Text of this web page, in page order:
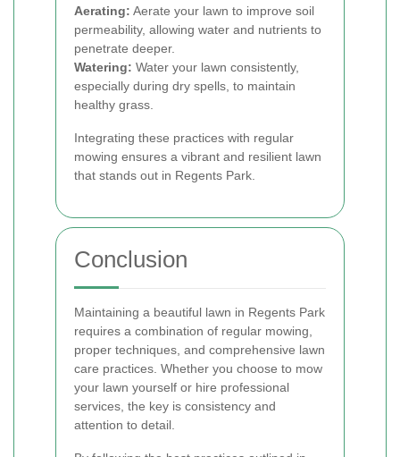
Aerating: Aerate your lawn to improve soil
permeability, allowing water and nutrients to
penetrate deeper.
Watering: Water your lawn consistently,
especially during dry spells, to maintain
healthy grass.
Integrating these practices with regular
mowing ensures a vibrant and resilient lawn
that stands out in Regents Park.
Conclusion
Maintaining a beautiful lawn in Regents Park
requires a combination of regular mowing,
proper techniques, and comprehensive lawn
care practices. Whether you choose to mow
your lawn yourself or hire professional
services, the key is consistency and
attention to detail.